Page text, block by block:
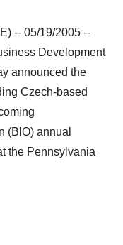
-- 05/19/2005 --
Development
announced the
Czech-based
(BIO) annual
the Pennsylvania